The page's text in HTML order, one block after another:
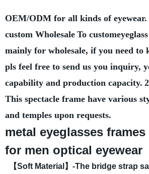
OEM/ODM for all kinds of eyewear.
custom Wholesale To
mainly for wholesale, if you need to
pls feel free to send us you inquiry,
capability and production capacity.
This spectacle frame have various
and temples upon requests.
metal eyeglasses
for men optical eyewear
【Soft Material】-The bridge strap